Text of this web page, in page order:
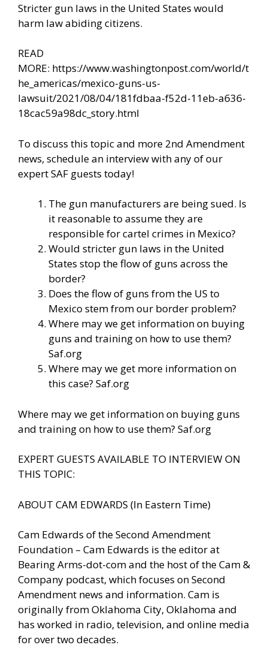
Stricter gun laws in the United States would
harm law abiding citizens.
READ
MORE: https://www.washingtonpost.com/world/t
he_americas/mexico-guns-us-
lawsuit/2021/08/04/181fdbaa-f52d-11eb-a636-
18cac59a98dc_story.html
To discuss this topic and more 2nd Amendment
news, schedule an interview with any of our
expert SAF guests today!
The gun manufacturers are being sued. Is
it reasonable to assume they are
responsible for cartel crimes in Mexico?
Would stricter gun laws in the United
States stop the flow of guns across the
border?
Does the flow of guns from the US to
Mexico stem from our border problem?
Where may we get information on buying
guns and training on how to use them?
Saf.org
Where may we get more information on
this case? Saf.org
Where may we get information on buying guns
and training on how to use them? Saf.org
EXPERT GUESTS AVAILABLE TO INTERVIEW ON
THIS TOPIC:
ABOUT CAM EDWARDS (In Eastern Time)
Cam Edwards of the Second Amendment
Foundation – Cam Edwards is the editor at
Bearing Arms-dot-com and the host of the Cam &
Company podcast, which focuses on Second
Amendment news and information. Cam is
originally from Oklahoma City, Oklahoma and
has worked in radio, television, and online media
for over two decades.